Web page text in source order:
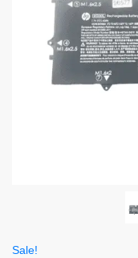
Sale!